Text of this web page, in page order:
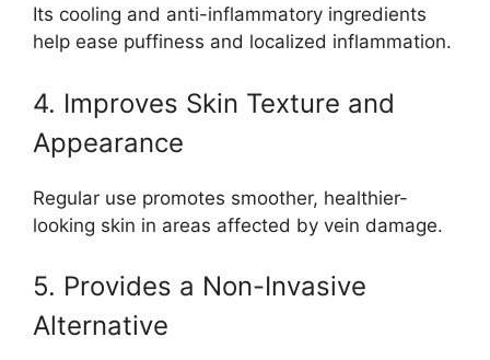
Its cooling and anti-inflammatory ingredients
help ease puffiness and localized inflammation.
4. Improves Skin Texture and
Appearance
Regular use promotes smoother, healthier-
looking skin in areas affected by vein damage.
5. Provides a Non-Invasive
Alternative